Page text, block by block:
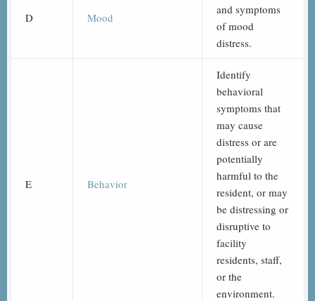
D Mood
and symptoms
of mood
distress.
E Behavior
Identify
behavioral
symptoms that
may cause
distress or are
potentially
harmful to the
resident, or may
be distressing or
disruptive to
facility
residents, staff,
or the
environment.